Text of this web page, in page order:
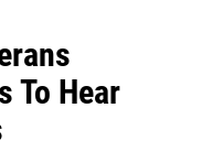
To Hear